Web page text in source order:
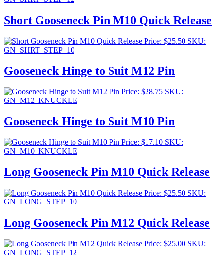
Short Gooseneck Pin M10 Quick Release
Price: $25.50 SKU:
GN_SHRT_STEP_10
Gooseneck Hinge to Suit M12 Pin
Price: $28.75 SKU:
GN_M12_KNUCKLE
Gooseneck Hinge to Suit M10 Pin
Price: $17.10 SKU:
GN_M10_KNUCKLE
Long Gooseneck Pin M10 Quick Release
Price: $25.50 SKU:
GN_LONG_STEP_10
Long Gooseneck Pin M12 Quick Release
Price: $25.00 SKU:
GN_LONG_STEP_12